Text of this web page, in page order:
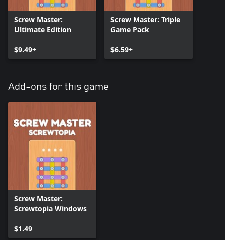
Screw Master:
Ultimate Edition
$9.49+
Screw Master: Triple
Game Pack
$6.59+
Add-ons for this game
Screw Master:
Screwtopia Windows
$1.49